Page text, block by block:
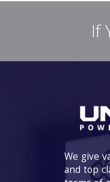
If
We give
and top